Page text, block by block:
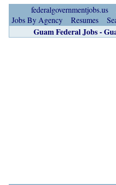
federalgovernmentjobs.us
Jobs By Agency
Resumes
Guam Federal Jobs -